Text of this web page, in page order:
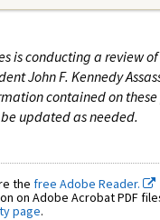
is conducting a review
John F. Kennedy
contained on
updated as needed.
the free Adobe Reader.
on Adobe Acrobat PDF
page.